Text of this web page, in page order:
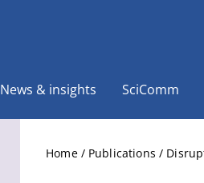
News & insights SciComm
Home / Publications /